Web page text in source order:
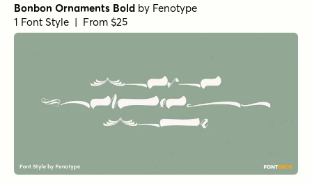
Bonbon Ornaments Bold by Fenotype
1 Font Style | From $25